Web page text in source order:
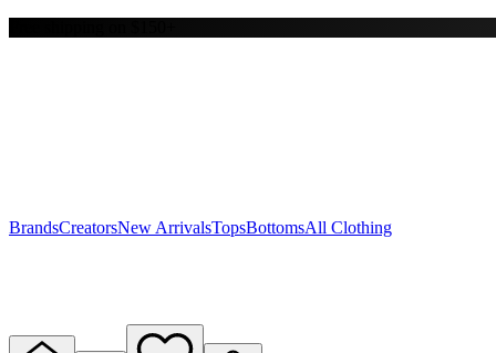
Y
BrandsCreatorsNew ArrivalsTopsBottomsAll Clothing